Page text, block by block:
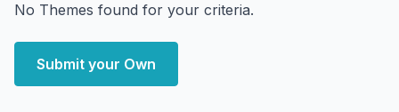
No Themes found for your criteria.
Submit your Own